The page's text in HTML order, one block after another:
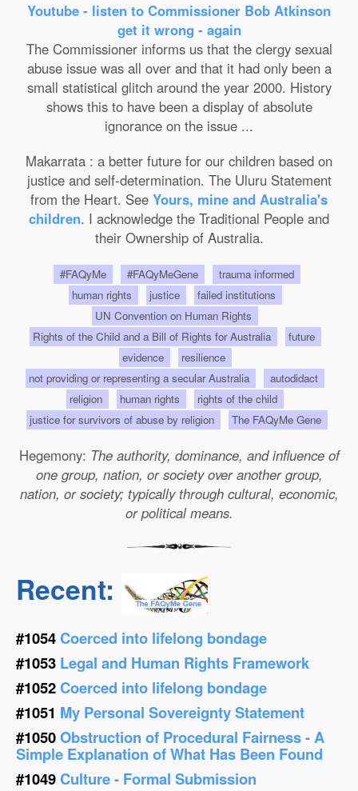
Youtube - listen to Commissioner Bob Atkinson
get it wrong - again
The Commissioner informs us that the clergy sexual
abuse issue was all over and that it had only been a
small statistical glitch around the year 2000. History
shows this to have been a display of absolute
ignorance on the issue ...
Makarrata : a better future for our children based on
justice and self-determination. The Uluru Statement
from the Heart. See Yours, mine and Australia's
children. I acknowledge the Traditional People and
their Ownership of Australia.
#FAQyMe #FAQyMeGene
trauma informed
human rights
justice
failed institutions
UN Convention on Human Rights
Rights of the Child and a Bill of Rights for Australia
future
evidence
resilience
not providing or representing a secular Australia
autodidact
religion
human rights
rights of the child
justice for survivors of abuse by religion
The FAQyMe Gene
Hegemony: The authority, dominance, and influence of
one group, nation, or society over another group,
nation, or society; typically through cultural, economic,
or political means.
Recent:
#1054Coerced into lifelong bondage
#1053 Legal and Human Rights Framework
#1052Coerced into lifelong bondage
#1051 My Personal Sovereignty Statement
#1050Obstruction of Procedural Fairness - A
Simple Explanation of What Has Been Found
#1049Culture - Formal Submission